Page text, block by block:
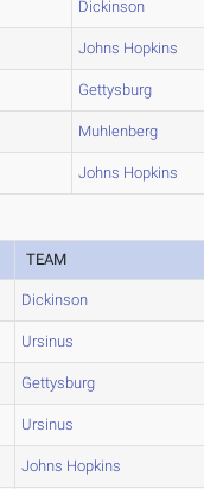
Dickinson
Johns Hopkins
Gettysburg
Muhlenberg
Johns Hopkins
TEAM
Dickinson
Ursinus
Gettysburg
Ursinus
Johns Hopkins